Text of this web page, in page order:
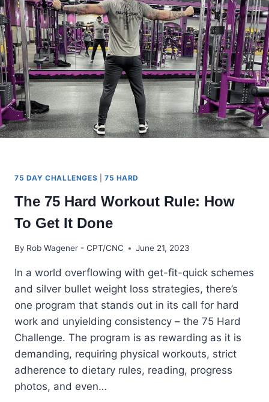
YOUR
OWN
EATING
ADVENTURE
75 DAY CHALLENGES 75 HARD
The 75 Hard Workout Rule: How
To Get It Done
By Rob Wagener - CPT/CNC June 21, 2023
In a world overflowing with get-fit-quick schemes
and silver bullet weight loss strategies, there’s
one program that stands out in its call for hard
work and unyielding consistency – the 75 Hard
Challenge. The program is as rewarding as it is
demanding, requiring physical workouts, strict
adherence to dietary rules, reading, progress
photos, and even…